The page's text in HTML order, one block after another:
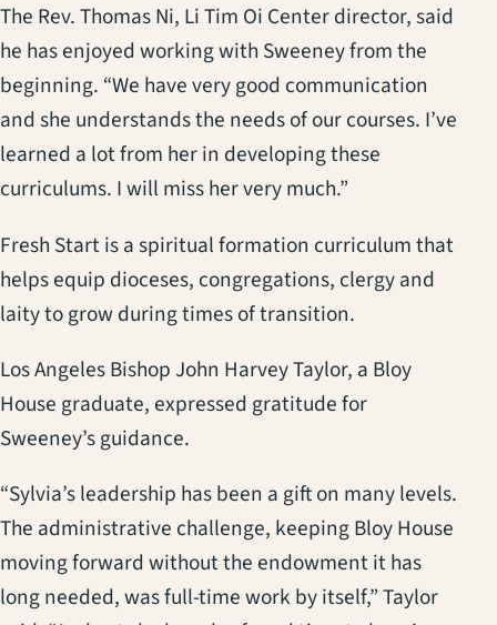
The Rev. Thomas Ni, Li Tim Oi Center director, said
he has enjoyed working with Sweeney from the
beginning. “We have very good communication
and she understands the needs of our courses. I’ve
learned a lot from her in developing these
curriculums. I will miss her very much.”
Fresh Start is a spiritual formation curriculum that
helps equip dioceses, congregations, clergy and
laity to grow during times of transition.
Los Angeles Bishop John Harvey Taylor, a Bloy
House graduate, expressed gratitude for
Sweeney’s guidance.
“Sylvia’s leadership has been a gift on many levels.
The administrative challenge, keeping Bloy House
moving forward without the endowment it has
long needed, was full-time work by itself,” Taylor